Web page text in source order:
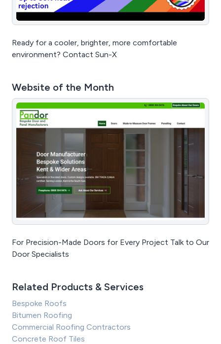
Ready for a cooler, brighter, more comfortable
environment? Contact Sun-X
Website of the Month
For Precision-Made Doors for Every Project Talk to Our
Door Specialists
Related Products & Services
Bespoke Roofs
Bitumen Roofing
Commercial Roofing Contractors
Concrete Roof Tiles